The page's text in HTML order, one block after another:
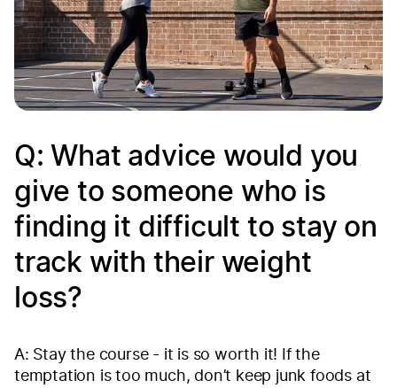
Q: What advice would you
give to someone who is
finding it difficult to stay on
track with their weight
loss?
A: Stay the course - it is so worth it! If the
temptation is too much, don’t keep junk foods at